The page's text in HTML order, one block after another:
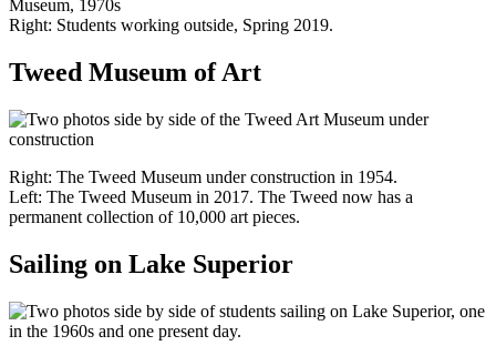
Museum, 1970s
Right: Students working outside, Spring 2019.
Tweed Museum of Art
Right: The Tweed Museum under construction in 1954.
Left: The Tweed Museum in 2017. The Tweed now has a
permanent collection of 10,000 art pieces.
Sailing on Lake Superior